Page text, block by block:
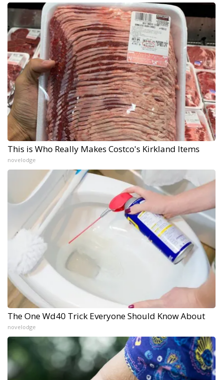
This is Who Really Makes Costco's Kirkland Items
novelodge
The One Wd40 Trick Everyone Should Know About
novelodge